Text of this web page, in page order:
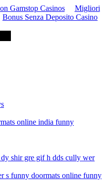
Gamstop Casinos
Migliori
Bonus Senza Deposito Casino
online india funny
shir gre gif h dds cully wer
s funny doormats online funny